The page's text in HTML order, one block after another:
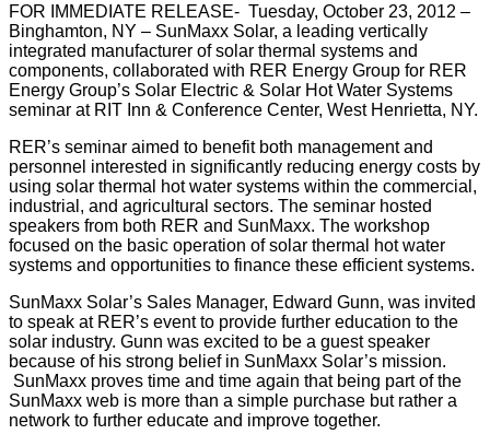
FOR IMMEDIATE RELEASE- Tuesday, October 23, 2012 –
Binghamton, NY – SunMaxx Solar, a leading vertically
integrated manufacturer of solar thermal systems and
components, collaborated with RER Energy Group for RER
Energy Group’s Solar Electric & Solar Hot Water Systems
seminar at RIT Inn & Conference Center, West Henrietta, NY.
RER’s seminar aimed to benefit both management and
personnel interested in significantly reducing energy costs by
using solar thermal hot water systems within the commercial,
industrial, and agricultural sectors. The seminar hosted
speakers from both RER and SunMaxx. The workshop
focused on the basic operation of solar thermal hot water
systems and opportunities to finance these efficient systems.
SunMaxx Solar’s Sales Manager, Edward Gunn, was invited
to speak at RER’s event to provide further education to the
solar industry. Gunn was excited to be a guest speaker
because of his strong belief in SunMaxx Solar’s mission.
SunMaxx proves time and time again that being part of the
SunMaxx web is more than a simple purchase but rather a
network to further educate and improve together.